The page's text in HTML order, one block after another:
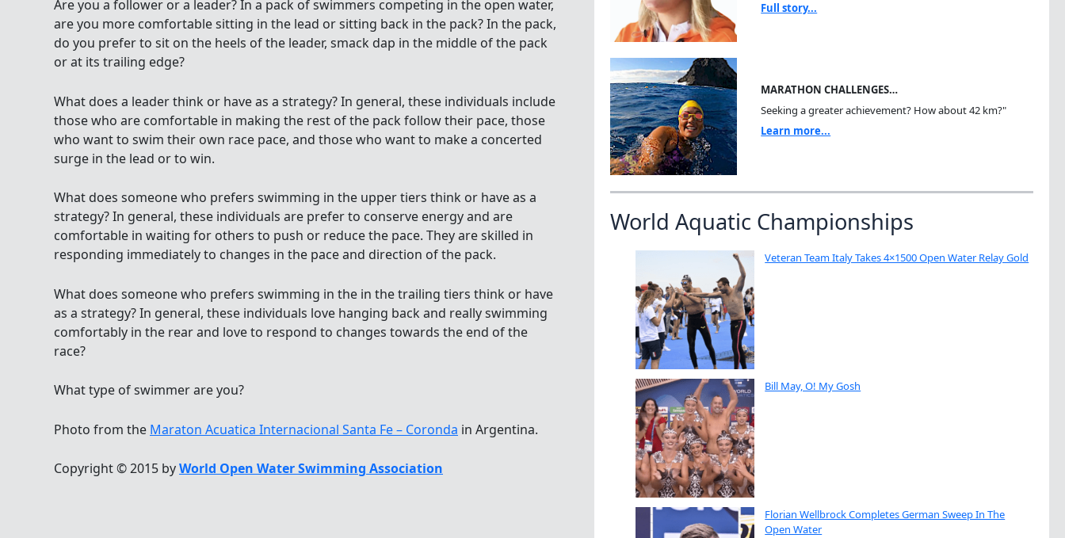
Are you a follower or a leader? In a pack of swimmers competing in the open water,
are you more comfortable sitting in the lead or sitting back in the pack? In the pack,
do you prefer to sit on the heels of the leader, smack dap in the middle of the pack
or at its trailing edge?
What does a leader think or have as a strategy? In general, these individuals include
those who are comfortable in making the rest of the pack follow their pace, those
who want to swim their own race pace, and those who want to make a concerted
surge in the lead or to win.
What does someone who prefers swimming in the upper tiers think or have as a
strategy? In general, these individuals are prefer to conserve energy and are
comfortable in waiting for others to push or reduce the pace. They are skilled in
responding immediately to changes in the pace and direction of the pack.
What does someone who prefers swimming in the in the trailing tiers think or have
as a strategy? In general, these individuals love hanging back and really swimming
comfortably in the rear and love to respond to changes towards the end of the
race?
What type of swimmer are you?
Photo from the Maraton Acuatica Internacional Santa Fe – Coronda in Argentina.
Copyright © 2015 byWorld Open Water Swimming Association
Full story...
MARATHON CHALLENGES…
Seeking a greater achievement? How about 42 km?"
Learn more...
World Aquatic Championships
Veteran Team Italy Takes 4×1500 Open Water Relay Gold
Bill May, O! My Gosh
Florian Wellbrock Completes German Sweep In The
Open Water